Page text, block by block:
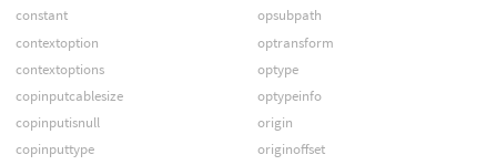
constant
contextoption
contextoptions
copinputcablesize
copinputisnull
copinputtype
opsubpath
optransform
optype
optypeinfo
origin
originoffset